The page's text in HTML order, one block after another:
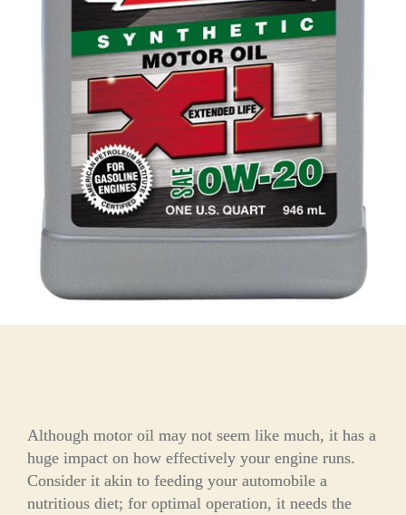
Although motor oil may not seem like much, it has a
huge impact on how effectively your engine runs.
Consider it akin to feeding your automobile a
nutritious diet; for optimal operation, it needs the